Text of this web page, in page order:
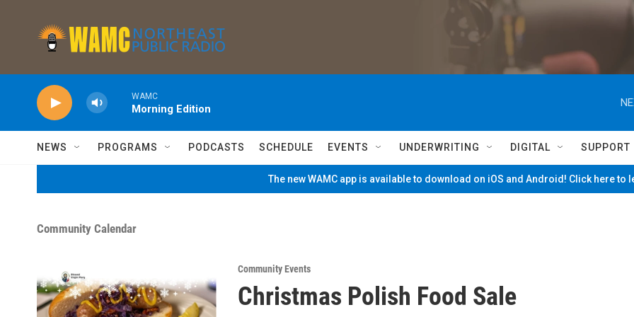
WAMC
Morning Edition
NEWS PROGRAMS PODCASTS SCHEDULE EVENTS UNDERWRITING DIGITAL SUPPORT
The new WAMC app is available to download on iOS and Android! Click here to
Community Calendar
Community Events
Christmas Polish Food Sale